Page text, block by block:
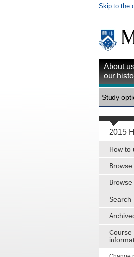
Skip to the
About
our
Study
2015
How to
Browse
Search
Course